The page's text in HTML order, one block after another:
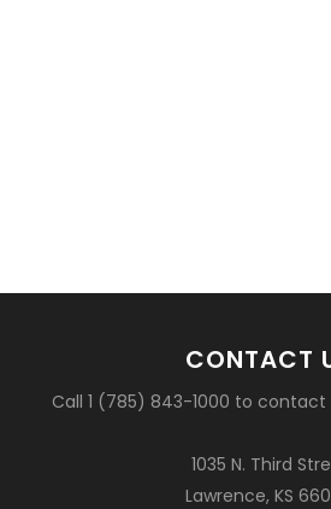
CONTACT
Call 1 (785) 843-1000 to
1035 N. Third
Lawrence, KS